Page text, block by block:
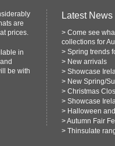
are
prices.
in
be with
Latest News
> Come see
collections for
> Spring trends
> New arrivals
> Showcase
> New Spring/
> Christmas
> Showcase
> Halloween
>Autumn Fair
> Thinsulate